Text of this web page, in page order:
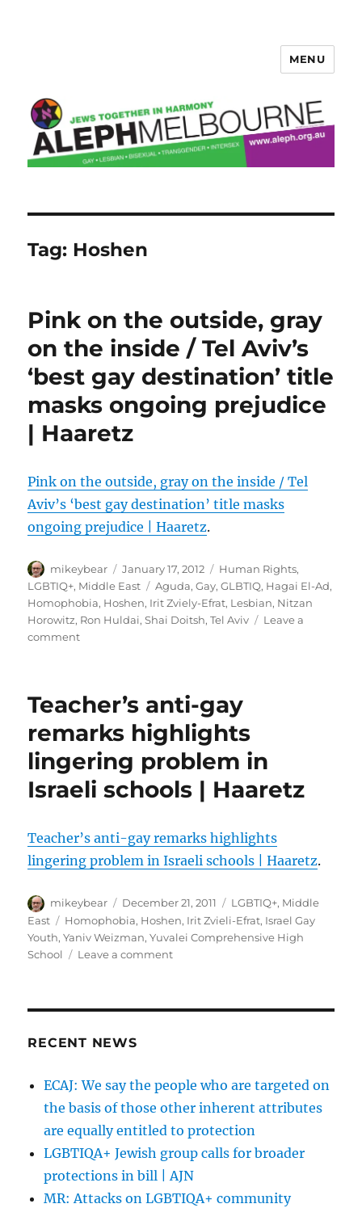
MENU
Tag: Hoshen
Pink on the outside, gray
on the inside / Tel Aviv’s
‘best gay destination’ title
masks ongoing prejudice
| Haaretz
Pink on the outside, gray on the inside / Tel
Aviv’s ‘best gay destination’ title masks
ongoing prejudice | Haaretz.
Author
mikeybear
Posted
on
January 17, 2012 Categories
Human Rights,
LGBTIQ+, Middle East Tags
Aguda,Gay,GLBTIQ, Hagai El-Ad,
Homophobia, Hoshen, Irit Zviely-Efrat, Lesbian, Nitzan
Horowitz, Ron Huldai,Shai Doitsh,Tel Aviv
Leave a
commenton
outside,
gray
on
the
inside
/
‘best
gay
destination’
masks
ongoing
prejudice
|
Teacher’s anti-gay
remarks highlights
lingering problem in
Israeli schools | Haaretz
Teacher’s anti-gay remarks highlights
lingering problem in Israeli schools | Haaretz.
Author
mikeybear
Posted
on
December 21, 2011 Categories
LGBTIQ+, Middle
East
Tags
Homophobia, Hoshen, Irit Zvieli-Efrat, Israel Gay
Youth,Yaniv Weizman,Yuvalei Comprehensive High
School
Leave a commenton
in
Israeli
Haaretz
RECENT NEWS
ECAJ: We say the people who are targeted on
the basis of those other inherent attributes
are equally entitled to protection
LGBTIQA+ Jewish group calls for broader
protections in bill | AJN
MR: Attacks on LGBTIQA+ community